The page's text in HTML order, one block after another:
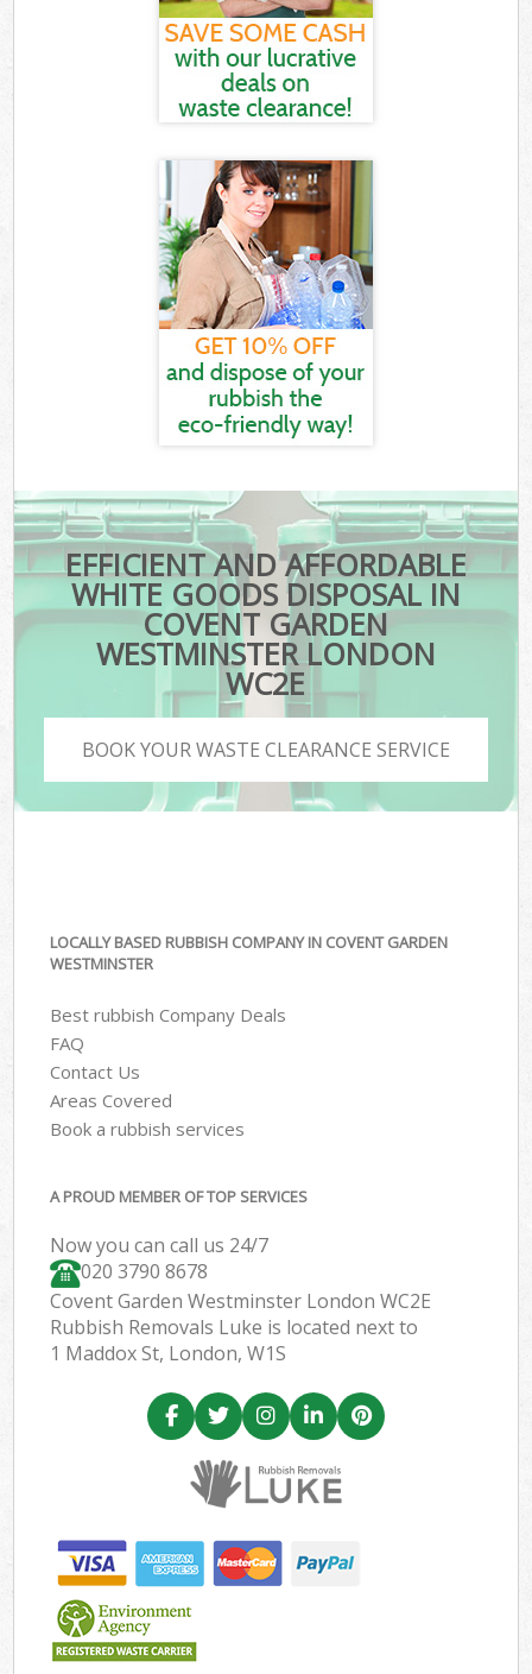
EFFICIENT AND AFFORDABLE
WHITE GOODS DISPOSAL IN
COVENT GARDEN
WESTMINSTER LONDON
WC2E
BOOK YOUR WASTE CLEARANCE SERVICE
LOCALLY BASED RUBBISH COMPANY IN COVENT GARDEN
WESTMINSTER
Best rubbish Company Deals
FAQ
Contact Us
Areas Covered
Book a rubbish services
A PROUD MEMBER OF TOP SERVICES
Now you can call us 24/7
020 3790 8678
Covent Garden Westminster London WC2E
Rubbish Removals Luke is located next to
1 Maddox St, London, W1S